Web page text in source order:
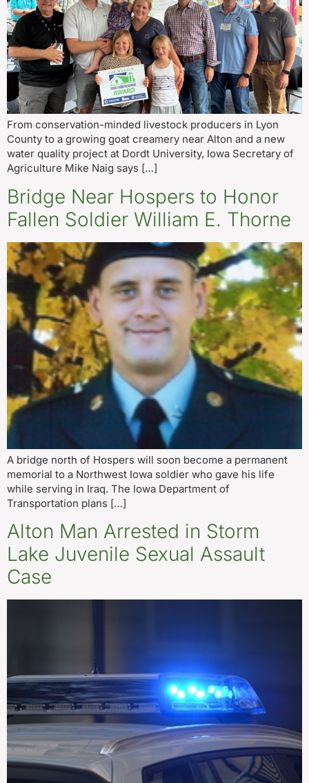
From conservation-minded livestock producers in Lyon
County to a growing goat creamery near Alton and a new
water quality project at Dordt University, Iowa Secretary of
Agriculture Mike Naig says […]
Bridge Near Hospers to Honor
Fallen Soldier William E. Thorne
A bridge north of Hospers will soon become a permanent
memorial to a Northwest Iowa soldier who gave his life
while serving in Iraq. The Iowa Department of
Transportation plans […]
Alton Man Arrested in Storm
Lake Juvenile Sexual Assault
Case